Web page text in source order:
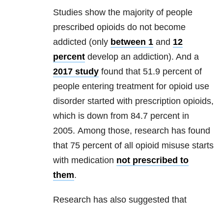
Studies show the majority of people
prescribed opioids do not become
addicted (only between 1 and 12
percent develop an addiction). And a
2017 study found that 51.9 percent of
people entering treatment for opioid use
disorder started with prescription opioids,
which is down from 84.7 percent in
2005. Among those, research has found
that 75 percent of all opioid misuse starts
with medication not prescribed to
them.
Research has also suggested that